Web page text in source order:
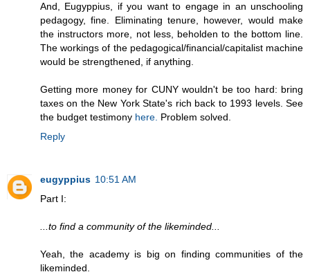
And, Eugyppius, if you want to engage in an unschooling
pedagogy, fine. Eliminating tenure, however, would make
the instructors more, not less, beholden to the bottom line.
The workings of the pedagogical/financial/capitalist machine
would be strengthened, if anything.
Getting more money for CUNY wouldn't be too hard: bring
taxes on the New York State's rich back to 1993 levels. See
the budget testimony here. Problem solved.
Reply
eugyppius 10:51 AM
Part I:
...to find a community of the likeminded...
Yeah, the academy is big on finding communities of the
likeminded.